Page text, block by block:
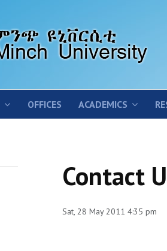
OFFICES ACADEMICS
Contact
Sat, 28 May 2011 4:35 pm